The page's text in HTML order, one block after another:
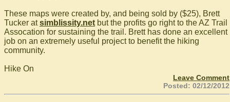
These maps were created by, and being sold by ($25), Brett
Tucker atsimblissity.net but the profits go right to the AZ Trail
Assocation for sustaining the trail. Brett has done an excellent
job on an extremely useful project to benefit the hiking
community.
Hike On
Leave Comment
Posted: 02/12/2012